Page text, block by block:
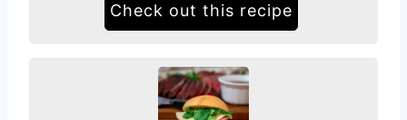
Check out this recipe